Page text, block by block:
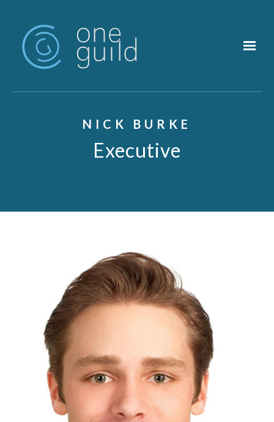
NICK BURKE
Executive